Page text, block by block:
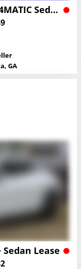
2024 Mercedes-Benz EQS 580 4MATIC Sedan Lease
GA
Sedan Lease